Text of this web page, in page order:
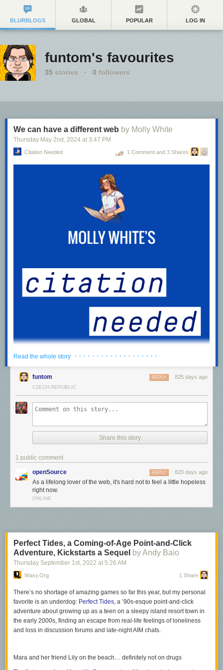
BLURBLOGS GLOBAL POPULAR LOG IN
funtom's favourites
35 stories · 0 followers
We can have a different web by Molly White
Thursday May 2nd , 2024 at 3:47 PM
Citation Needed 1 Comment and 3 Shares
We can have a different web
985.443265
Listen to a voiceover of this post,downloadthe recording for later, or
to the feed in your podcast app.
As a lifelong lover of the web, it's hard not to feel a little hopeless right
now.
nothingness, perfectly optimized for search engine prominence and to
Read the whole story · · · · · · · · · · · · · · · · · · ·
funtom 825 days ago
REPLY
CZECH REPUBLIC
Share this story
1 public comment
openSource 820 days ago
REPLY
As a lifelong lover of the web, it's hard not to feel a little hopeless
right now.
ONLINE
Perfect Tides, a Coming-of-Age Point-and-Click
Adventure, Kickstarts a Sequel by Andy Baio
Thursday September 1st, 2022 at 5:26 AM
Waxy.org 1 Share
There’s no shortage of amazing games so far this year, but my personal
favorite is an underdog: Perfect Tides, a ’90s-esque point-and-click
adventure about growing up as a teen on a sleepy island resort town in
the early 2000s, finding an escape from real-life feelings of loneliness
and loss in discussion forums and late-night AIM chats.
Mara and her friend Lily on the beach… definitely not on drugs